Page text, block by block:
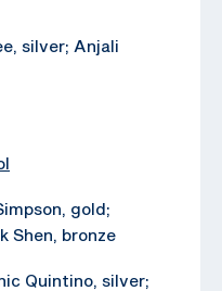
silver; Anjali
gold;
Shen, bronze
Quintino, silver;